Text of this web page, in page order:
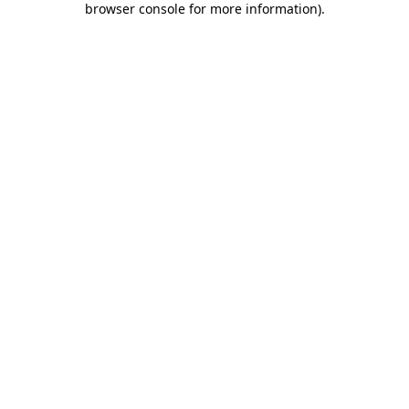
browser console for more information).